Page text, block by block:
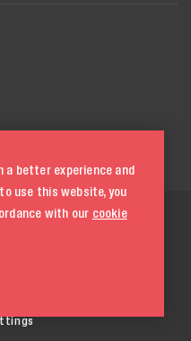
a better experience and
use this website, you
with our cookie